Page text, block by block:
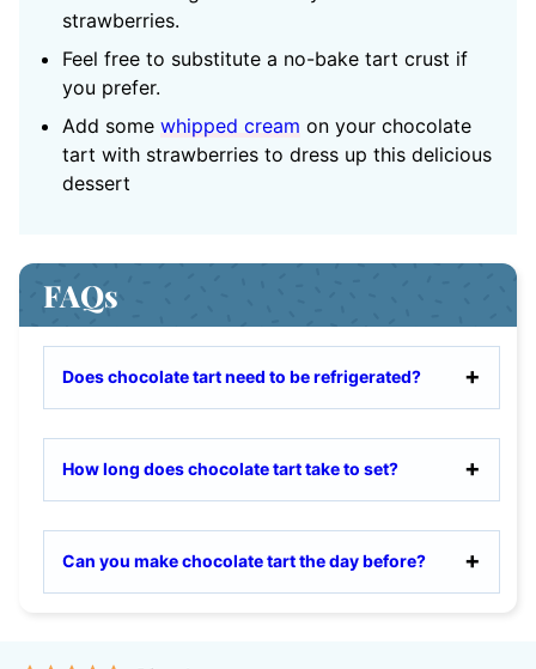
strawberries.
Feel free to substitute a no-bake tart crust if
you prefer.
Add some whipped cream on your chocolate
tart with strawberries to dress up this delicious
dessert
FAQs
Does chocolate tart need to be refrigerated?
How long does chocolate tart take to set?
Can you make chocolate tart the day before?